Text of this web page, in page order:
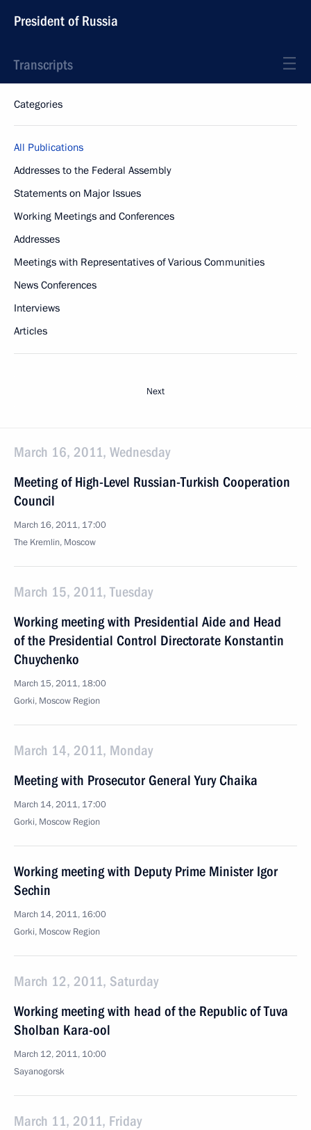
President of Russia
Transcripts
Categories
All Publications
Addresses to the Federal Assembly
Statements on Major Issues
Working Meetings and Conferences
Addresses
Meetings with Representatives of Various Communities
News Conferences
Interviews
Articles
Next
March 16, 2011, Wednesday
Meeting of High-Level Russian-Turkish Cooperation
Council
March 16, 2011, 17:00
The Kremlin, Moscow
March 15, 2011, Tuesday
Working meeting with Presidential Aide and Head
of the Presidential Control Directorate Konstantin
Chuychenko
March 15, 2011, 18:00
Gorki, Moscow Region
March 14, 2011, Monday
Meeting with Prosecutor General Yury Chaika
March 14, 2011, 17:00
Gorki, Moscow Region
Working meeting with Deputy Prime Minister Igor
Sechin
March 14, 2011, 16:00
Gorki, Moscow Region
March 12, 2011, Saturday
Working meeting with head of the Republic of Tuva
Sholban Kara-ool
March 12, 2011, 10:00
Sayanogorsk
March 11, 2011, Friday